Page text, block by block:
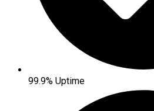
99.9% Uptime